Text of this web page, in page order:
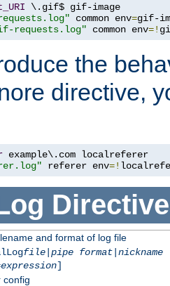
common env=
requests.log" common env=!
the
directive,
referer env=!
Directive
and format of log file
file| pipe format| nickname
expression]
config